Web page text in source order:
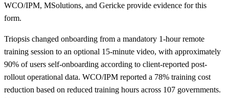
WCO/IPM, MSolutions, and Gericke provide evidence for this
form.
Triopsis changed onboarding from a mandatory 1-hour remote
training session to an optional 15-minute video, with approximately
90% of users self-onboarding according to client-reported post-
rollout operational data. WCO/IPM reported a 78% training cost
reduction based on reduced training hours across 107 governments.